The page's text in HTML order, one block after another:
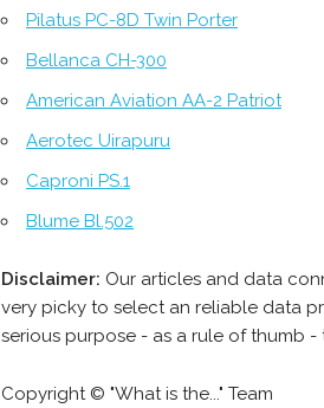
Pilatus PC-8D Twin Porter
Bellanca CH-300
American Aviation AA-2 Patriot
Aerotec Uirapuru
Caproni PS.1
Blume Bl.502
Disclaimer: Our articles and data
very picky to select an reliable data
serious purpose - as a rule of thumb
Copyright © "What is the..." Team